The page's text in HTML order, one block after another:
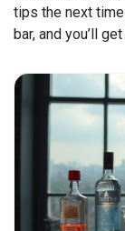
tips the next
bar, and you’ll